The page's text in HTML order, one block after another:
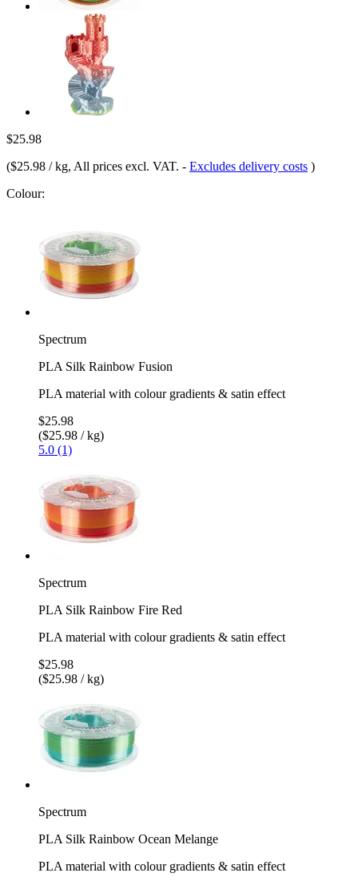
$25.98
($25.98 / kg, All prices excl. VAT. - Excludes delivery costs )
Colour:
Spectrum
PLA Silk Rainbow Fusion
PLA material with colour gradients & satin effect
$25.98
($25.98 / kg)
5.0 (1)
Spectrum
PLA Silk Rainbow Fire Red
PLA material with colour gradients & satin effect
$25.98
($25.98 / kg)
Spectrum
PLA Silk Rainbow Ocean Melange
PLA material with colour gradients & satin effect